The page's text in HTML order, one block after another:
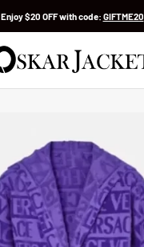
Enjoy $20 OFF with code: GIFTME20